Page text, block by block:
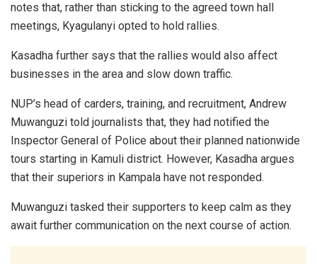
notes that, rather than sticking to the agreed town hall
meetings, Kyagulanyi opted to hold rallies.
Kasadha further says that the rallies would also affect
businesses in the area and slow down traffic.
NUP’s head of carders, training, and recruitment, Andrew
Muwanguzi told journalists that, they had notified the
Inspector General of Police about their planned nationwide
tours starting in Kamuli district. However, Kasadha argues
that their superiors in Kampala have not responded.
Muwanguzi tasked their supporters to keep calm as they
await further communication on the next course of action.